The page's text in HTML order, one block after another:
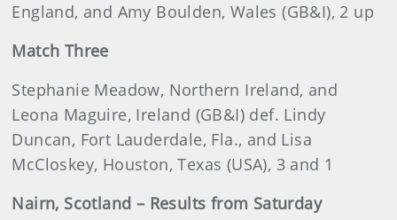
England, and Amy Boulden, Wales (GB&I), 2 up
Match Three
Stephanie Meadow, Northern Ireland, and
Leona Maguire, Ireland (GB&I) def. Lindy
Duncan, Fort Lauderdale, Fla., and Lisa
McCloskey, Houston, Texas (USA), 3 and 1
Nairn, Scotland – Results from Saturday